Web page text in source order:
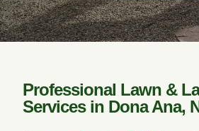
Professional Lawn &
Services in Dona Ana,